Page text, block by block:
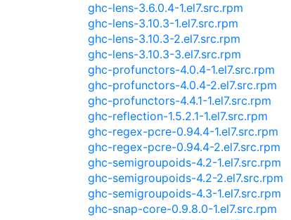
ghc-lens-3.6.0.4-1.el7.src.rpm
ghc-lens-3.10.3-1.el7.src.rpm
ghc-lens-3.10.3-2.el7.src.rpm
ghc-lens-3.10.3-3.el7.src.rpm
ghc-profunctors-4.0.4-1.el7.src.rpm
ghc-profunctors-4.0.4-2.el7.src.rpm
ghc-profunctors-4.4.1-1.el7.src.rpm
ghc-reflection-1.5.2.1-1.el7.src.rpm
ghc-regex-pcre-0.94.4-1.el7.src.rpm
ghc-regex-pcre-0.94.4-2.el7.src.rpm
ghc-semigroupoids-4.2-1.el7.src.rpm
ghc-semigroupoids-4.2-2.el7.src.rpm
ghc-semigroupoids-4.3-1.el7.src.rpm
ghc-snap-core-0.9.8.0-1.el7.src.rpm